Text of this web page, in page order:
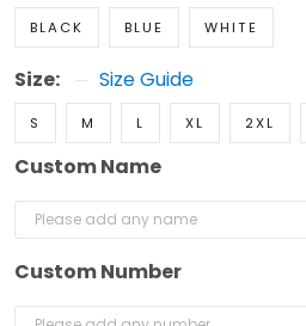
BLACK BLUE WHITE
Size: Size Guide
S M L XL 2XL
Custom Name
Custom Number